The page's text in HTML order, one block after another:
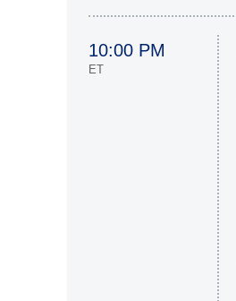
10:00 PM
ET